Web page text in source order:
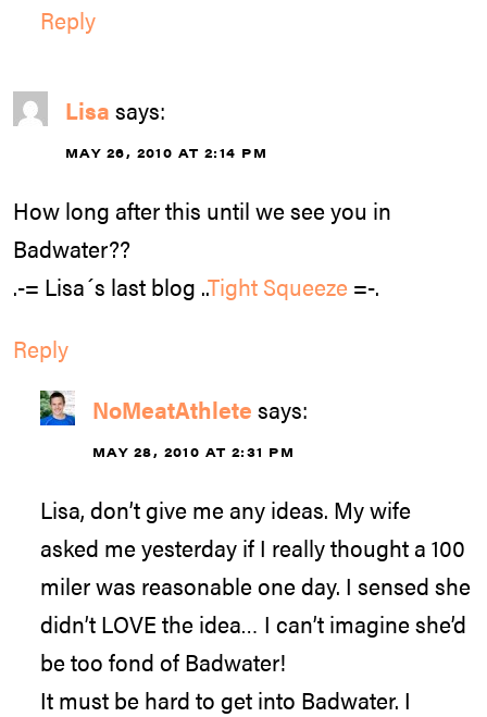
Reply
Lisa says:
MAY 26, 2010 AT 2:14 PM
How long after this until we see you in
Badwater??
.-= Lisa´s last blog ..Tight Squeeze =-.
Reply
NoMeatAthlete says:
MAY 28, 2010 AT 2:31 PM
Lisa, don’t give me any ideas. My wife
asked me yesterday if I really thought a 100
miler was reasonable one day. I sensed she
didn’t LOVE the idea… I can’t imagine she’d
be too fond of Badwater!
It must be hard to get into Badwater. I